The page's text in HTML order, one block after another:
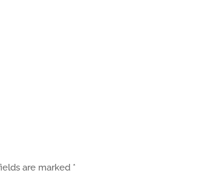
are marked *